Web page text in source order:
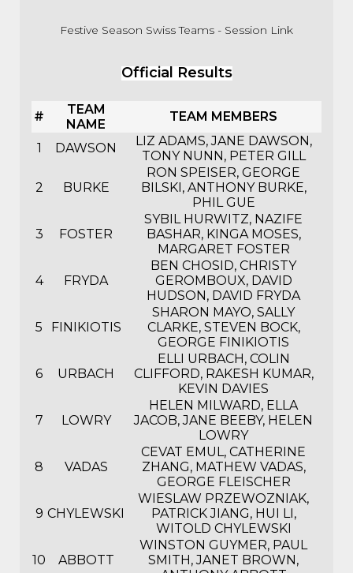
Festive Season Swiss Teams - Session Link
Official Results
#
TEAM
NAME
TEAM MEMBERS
1 DAWSON
LIZ ADAMS, JANE DAWSON,
TONY NUNN, PETER GILL
2 BURKE
RON SPEISER, GEORGE
BILSKI, ANTHONY BURKE,
PHIL GUE
3 FOSTER
SYBIL HURWITZ, NAZIFE
BASHAR, KINGA MOSES,
MARGARET FOSTER
4 FRYDA
BEN CHOSID, CHRISTY
GEROMBOUX, DAVID
HUDSON, DAVID FRYDA
5 FINIKIOTIS
SHARON MAYO, SALLY
CLARKE, STEVEN BOCK,
GEORGE FINIKIOTIS
6 URBACH
ELLI URBACH, COLIN
CLIFFORD, RAKESH KUMAR,
KEVIN DAVIES
7 LOWRY
HELEN MILWARD, ELLA
JACOB, JANE BEEBY, HELEN
LOWRY
8 VADAS
CEVAT EMUL, CATHERINE
ZHANG, MATHEW VADAS,
GEORGE FLEISCHER
9 CHYLEWSKI
WIESLAW PRZEWOZNIAK,
PATRICK JIANG, HUI LI,
WITOLD CHYLEWSKI
10 ABBOTT
WINSTON GUYMER, PAUL
SMITH, JANET BROWN,